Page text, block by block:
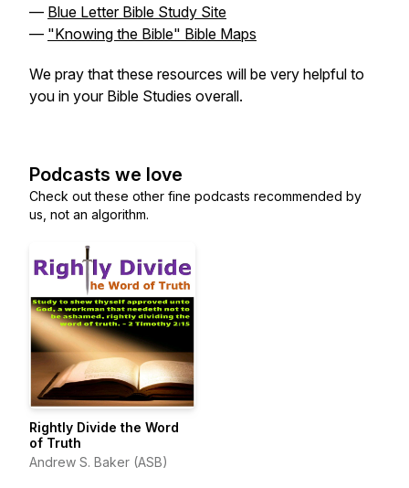
— Blue Letter Bible Study Site
— "Knowing the Bible" Bible Maps
We pray that these resources will be very helpful to
you in your Bible Studies overall.
Podcasts we love
Check out these other fine podcasts recommended by
us, not an algorithm.
Rightly Divide the Word
of Truth
Andrew S. Baker (ASB)